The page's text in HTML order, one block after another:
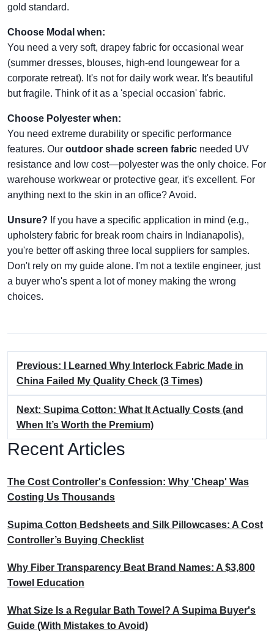
gold standard.
Choose Modal when:
You need a very soft, drapey fabric for occasional wear
(summer dresses, blouses, high-end loungewear for a
corporate retreat). It's not for daily work wear. It's beautiful
but fragile. Think of it as a 'special occasion' fabric.
Choose Polyester when:
You need extreme durability or specific performance
features. Our outdoor shade screen fabric needed UV
resistance and low cost—polyester was the only choice. For
warehouse workwear or protective gear, it's excellent. For
anything next to the skin in an office? Avoid.
Unsure? If you have a specific application in mind (e.g.,
upholstery fabric for break room chairs in Indianapolis),
you're better off asking three local suppliers for samples.
Don't rely on my guide alone. I'm not a textile engineer, just
a buyer who's spent a lot of money making the wrong
choices.
Previous: I Learned Why Interlock Fabric Made in
China Failed My Quality Check (3 Times)
Next: Supima Cotton: What It Actually Costs (and
When It’s Worth the Premium)
Recent Articles
The Cost Controller's Confession: Why 'Cheap' Was
Costing Us Thousands
Supima Cotton Bedsheets and Silk Pillowcases: A Cost
Controller’s Buying Checklist
Why Fiber Transparency Beat Brand Names: A $3,800
Towel Education
What Size Is a Regular Bath Towel? A Supima Buyer's
Guide (With Mistakes to Avoid)